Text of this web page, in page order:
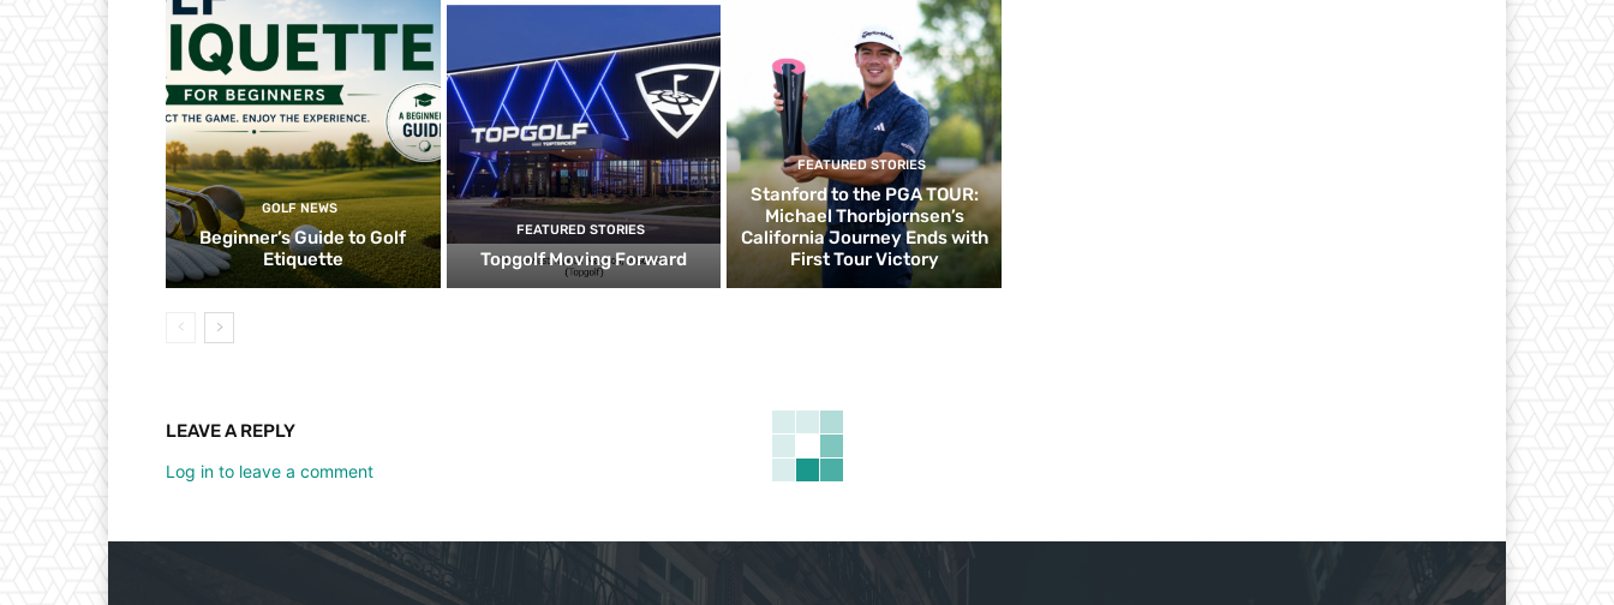
GOLF NEWS
Beginner’s Guide to Golf
Etiquette
FEATURED STORIES
Topgolf Moving Forward
FEATURED STORIES
Stanford to the PGA TOUR:
Michael Thorbjornsen’s
California Journey Ends with
First Tour Victory
LEAVE A REPLY
Log in to leave a comment